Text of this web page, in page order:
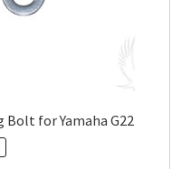
for Yamaha G22